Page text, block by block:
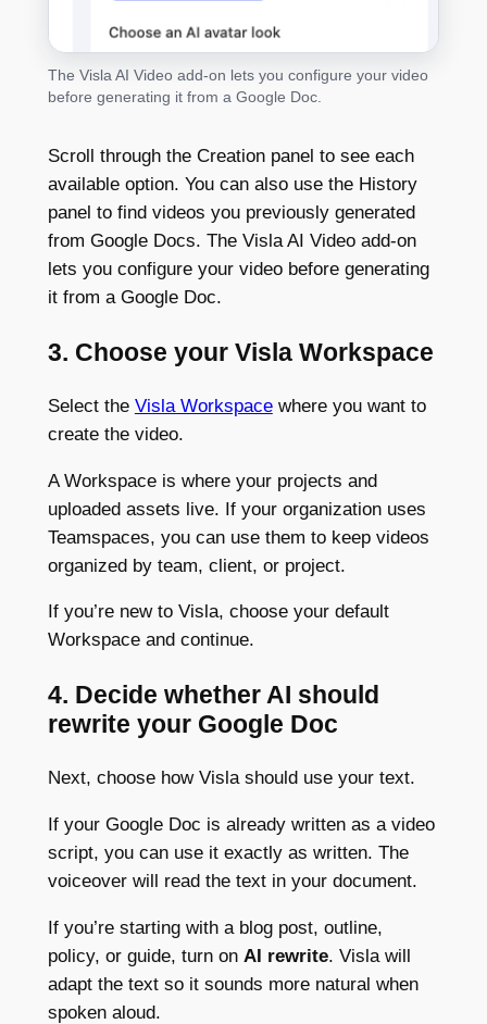
The Visla AI Video add-on lets you configure your video
before generating it from a Google Doc.
Scroll through the Creation panel to see each
available option. You can also use the History
panel to find videos you previously generated
from Google Docs. The Visla AI Video add-on
lets you configure your video before generating
it from a Google Doc.
3. Choose your Visla Workspace
Select the Visla Workspacewhere you want to
create the video.
A Workspace is where your projects and
uploaded assets live. If your organization uses
Teamspaces, you can use them to keep videos
organized by team, client, or project.
If you’re new to Visla, choose your default
Workspace and continue.
4. Decide whether AI should
rewrite your Google Doc
Next, choose how Visla should use your text.
If your Google Doc is already written as a video
script, you can use it exactly as written. The
voiceover will read the text in your document.
If you’re starting with a blog post, outline,
policy, or guide, turn on AI rewrite. Visla will
adapt the text so it sounds more natural when
spoken aloud.